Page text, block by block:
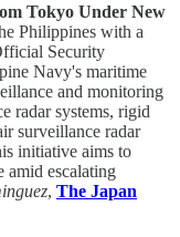
Tokyo Under New
Philippines with a
Security
Navy's maritime
and monitoring
radar systems, rigid
surveillance radar
initiative aims to
amid escalating
, The Japan